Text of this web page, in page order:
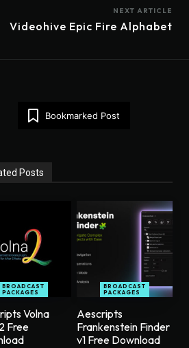
NEXT ARTICLE
Videohive Epic Fire Alphabet
Bookmarked Post
Posts
BROADCAST
PACKAGES
Volna
Free
BROADCAST
PACKAGES
Aescripts
Frankenstein Finder
v1 Free Download